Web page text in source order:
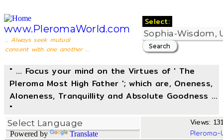
www.PleromaWorld.com
... Always seek mutual
consent with one another ...
Select:
" ... Focus your mind on the Virtues of ' The
Pleroma Most High Father '; which are, Oneness,
Aloneness, Tranquillity and Absolute Goodness ...
"
Powered by Translate
Views: